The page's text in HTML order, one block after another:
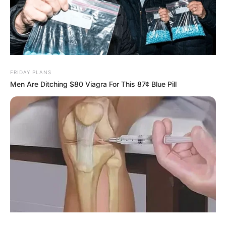
FRIDAY PLANS
Men Are Ditching $80 Viagra For This 87¢ Blue Pill